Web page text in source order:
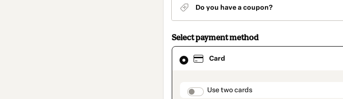
Do you have a coupon?
Select payment method
Card
payment_data.section_title_v2
Use two cards
Card
selected
method